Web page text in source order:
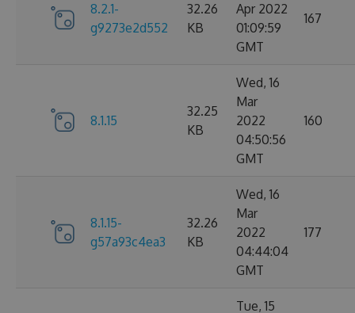
8.2.1-
g9273e2d552
32.26
KB
Apr 2022
01:09:59
GMT
167
8.1.15
32.25
KB
Wed, 16
Mar
2022
04:50:56
GMT
160
8.1.15-
g57a93c4ea3
32.26
KB
Wed, 16
Mar
2022
04:44:04
GMT
177
Tue, 15